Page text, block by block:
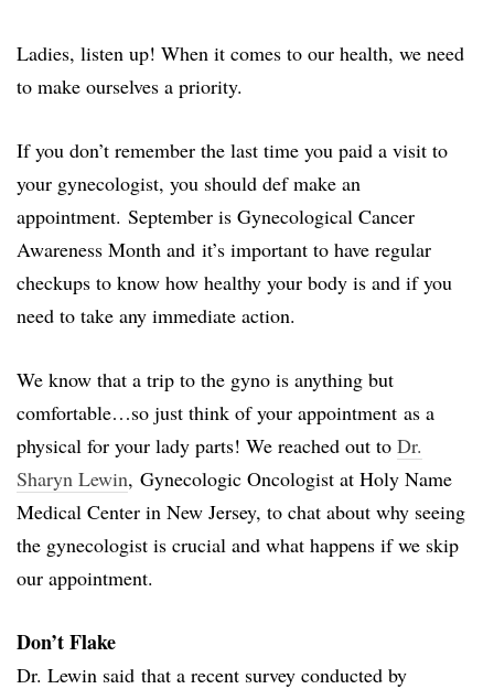
Ladies, listen up! When it comes to our health, we need
to make ourselves a priority.
If you don’t remember the last time you paid a visit to
your gynecologist, you should def make an
appointment. September is Gynecological Cancer
Awareness Month and it’s important to have regular
checkups to know how healthy your body is and if you
need to take any immediate action.
We know that a trip to the gyno is anything but
comfortable…so just think of your appointment as a
physical for your lady parts! We reached out to Dr.
Sharyn Lewin, Gynecologic Oncologist at Holy Name
Medical Center in New Jersey, to chat about why seeing
the gynecologist is crucial and what happens if we skip
our appointment.
Don’t Flake
Dr. Lewin said that a recent survey conducted by